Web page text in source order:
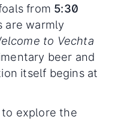
from 5:30
are warmly
to Vechta
beer and
itself begins at
explore the